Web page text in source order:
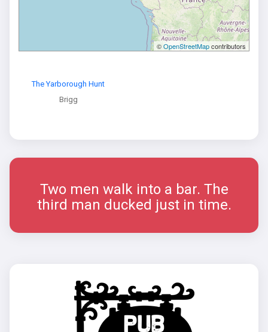
©OpenStreetMapcontributors
The Yarborough Hunt
Brigg
Two men walk into a bar. The
third man ducked just in time.